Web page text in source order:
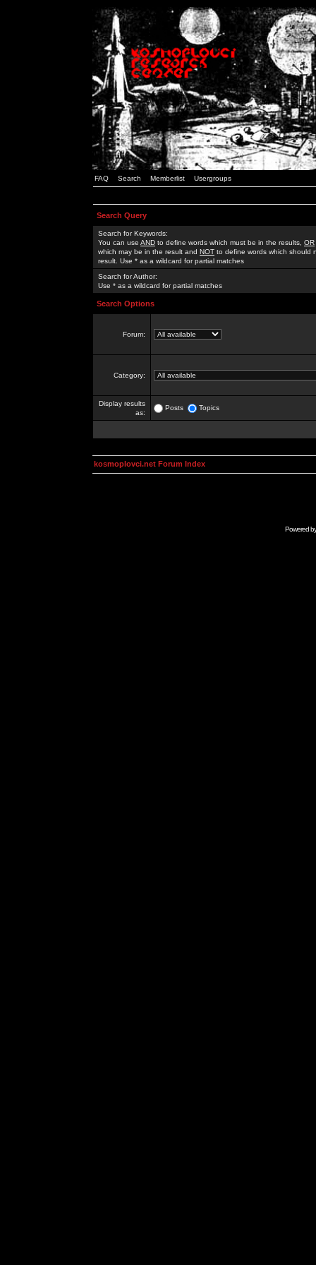
FAQ Search Memberlist Usergroups
Search Query
Search for Keywords:
You can use AND to define words which must be in the results, OR
which may be in the result and NOT to define words which should
result. Use * as a wildcard for partial matches
Search for Author:
Use * as a wildcard for partial matches
Search Options
Forum:
Category:
Display results
as:
Posts Topics
kosmoplovci.net Forum Index
Powered